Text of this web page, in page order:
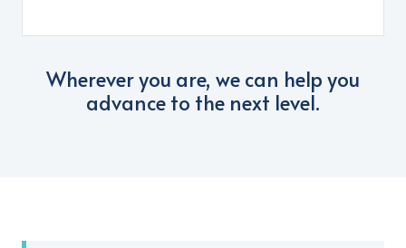
Wherever you are, we can help you
advance to the next level.